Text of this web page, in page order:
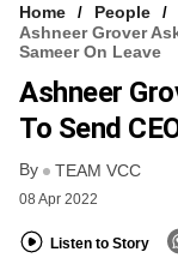
VCC INTELLIGENCE
FREE NEWSLETTER
Home
People
Ashneer Grover
Sameer On Leave
Ashneer
To Send
By TEAM VCC
08 Apr 2022
Listen to Story